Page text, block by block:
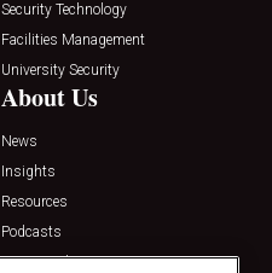
Security Technology
Facilities Management
University Security
About Us
News
Insights
Resources
Podcasts
Sponsored